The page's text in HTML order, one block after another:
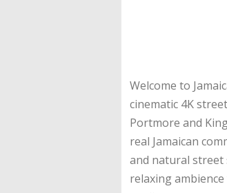
Welcome to
cinematic 4K
Portmore and
real Jamaican
and natural street
relaxing